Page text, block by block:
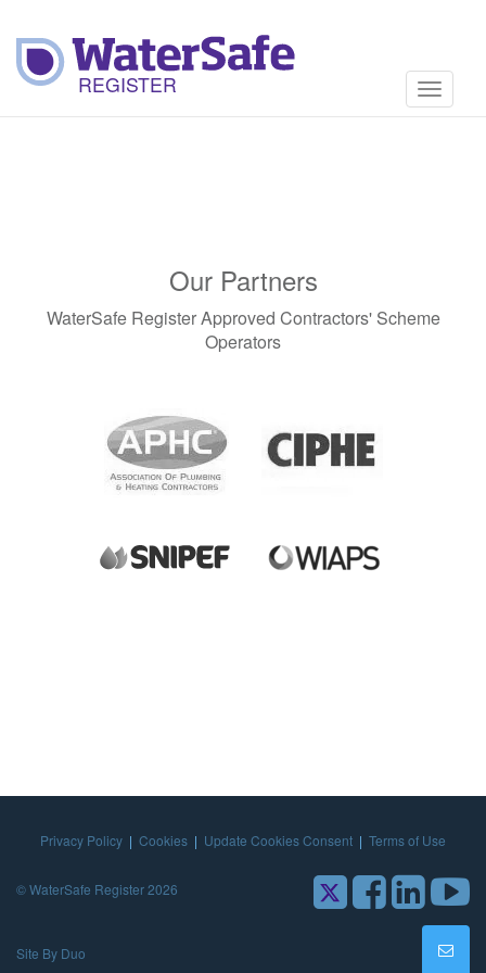
Toggle
Our Partners
WaterSafe Register Approved Contractors' Scheme
Operators
Privacy Policy | Cookies | Update Cookies Consent | Terms of Use
© WaterSafe Register 2026
Site By Duo